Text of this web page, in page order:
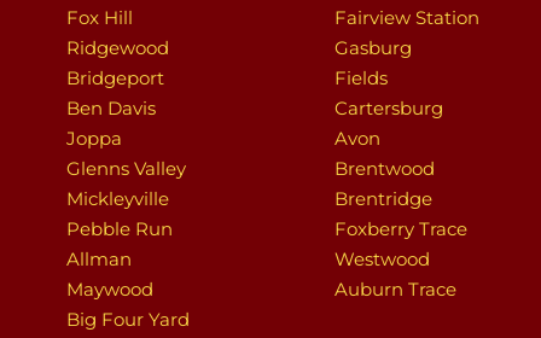
Fox Hill
Ridgewood
Bridgeport
Ben Davis
Joppa
Glenns Valley
Mickleyville
Pebble Run
Allman
Maywood
Big Four Yard
Fairview Station
Gasburg
Fields
Cartersburg
Avon
Brentwood
Brentridge
Foxberry Trace
Westwood
Auburn Trace